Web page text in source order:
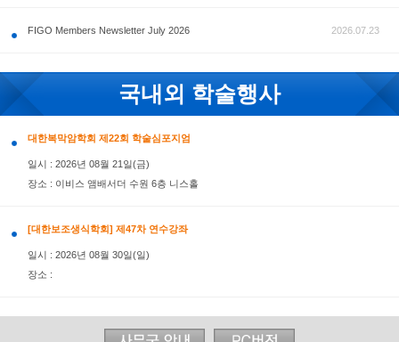
FIGO Members Newsletter July 2026
국내외 학술행